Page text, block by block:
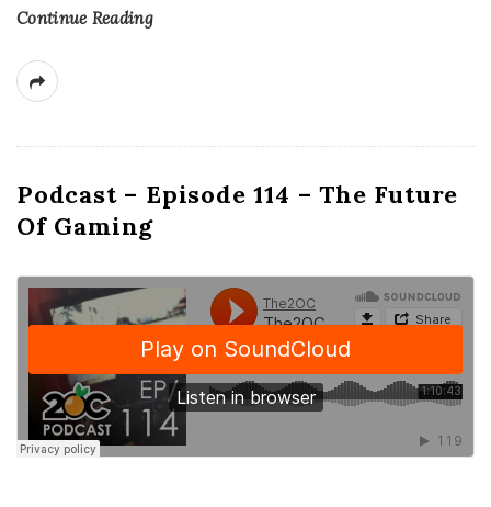
Continue Reading
Podcast – Episode 114 – The Future
Of Gaming